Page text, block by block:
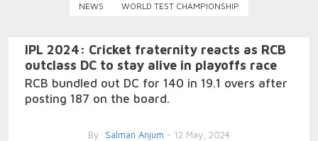
NEWS WORLD TEST CHAMPIONSHIP
IPL 2024: Cricket fraternity reacts as RCB
outclass DC to stay alive in playoffs race
RCB bundled out DC for 140 in 19.1 overs after
posting 187 on the board.
By Salman Anjum - 12 May, 2024